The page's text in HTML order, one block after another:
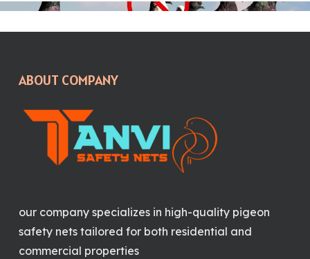
ABOUT COMPANY
our company specializes in high-quality pigeon
safety nets tailored for both residential and
commercial properties